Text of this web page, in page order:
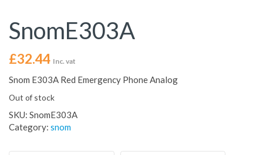
SnomE303A
£32.44 Inc. vat
Snom E303A Red Emergency Phone Analog
Out of stock
SKU: SnomE303A
Category: snom